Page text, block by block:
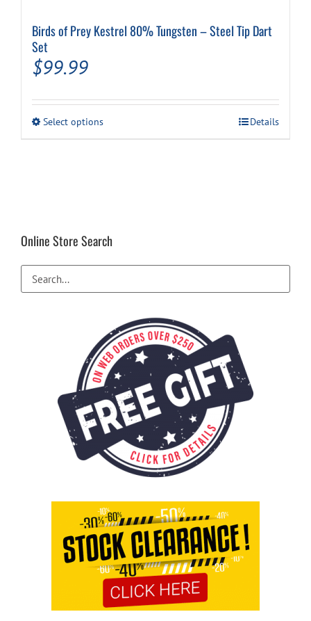
Birds of Prey Kestrel 80% Tungsten – Steel Tip Dart
Set
$99.99
Select optionsThis
chosen
the
page
Details
Online Store Search